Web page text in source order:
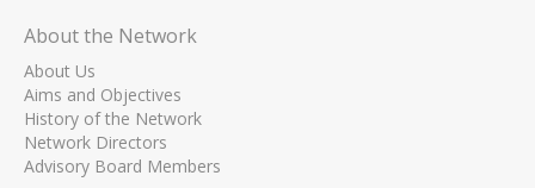
About the Network
About Us
Aims and Objectives
History of the Network
Network Directors
Advisory Board Members